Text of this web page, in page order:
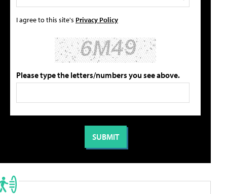
I agree to this site's Privacy Policy
Please type the letters/numbers you see above.